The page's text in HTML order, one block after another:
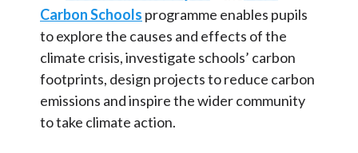
Carbon Schools programme enables pupils
to explore the causes and effects of the
climate crisis, investigate schools’ carbon
footprints, design projects to reduce carbon
emissions and inspire the wider community
to take climate action.